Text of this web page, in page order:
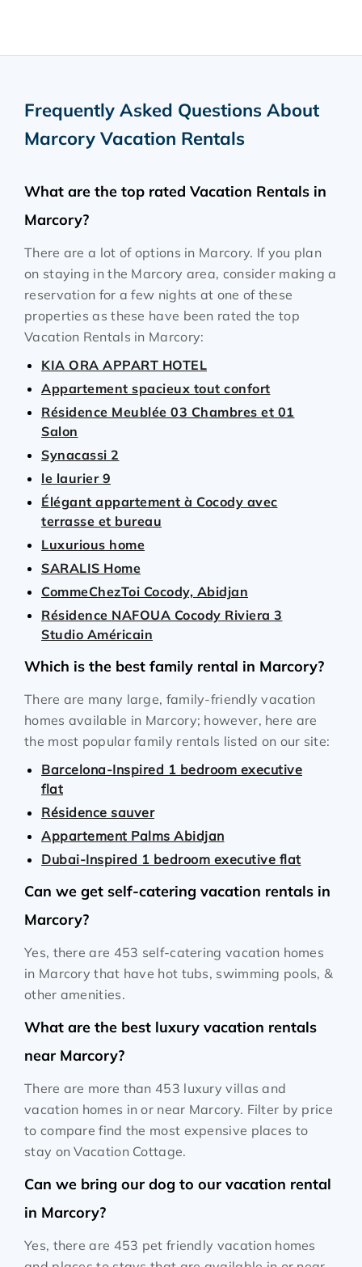
Frequently Asked Questions About
Marcory Vacation Rentals
What are the top rated Vacation Rentals in
Marcory?
There are a lot of options in Marcory. If you plan
on staying in the Marcory area, consider making a
reservation for a few nights at one of these
properties as these have been rated the top
Vacation Rentals in Marcory:
KIA ORA APPART HOTEL
Appartement spacieux tout confort
Résidence Meublée 03 Chambres et 01
Salon
Synacassi 2
le laurier 9
Élégant appartement à Cocody avec
terrasse et bureau
Luxurious home
SARALIS Home
CommeChezToi Cocody, Abidjan
Résidence NAFOUA Cocody Riviera 3
Studio Américain
Which is the best family rental in Marcory?
There are many large, family-friendly vacation
homes available in Marcory; however, here are
the most popular family rentals listed on our site:
Barcelona-Inspired 1 bedroom executive
flat
Résidence sauver
Appartement Palms Abidjan
Dubai-Inspired 1 bedroom executive flat
Can we get self-catering vacation rentals in
Marcory?
Yes, there are 453 self-catering vacation homes
in Marcory that have hot tubs, swimming pools, &
other amenities.
What are the best luxury vacation rentals
near Marcory?
There are more than 453 luxury villas and
vacation homes in or near Marcory. Filter by price
to compare find the most expensive places to
stay on Vacation Cottage.
Can we bring our dog to our vacation rental
in Marcory?
Yes, there are 453 pet friendly vacation homes